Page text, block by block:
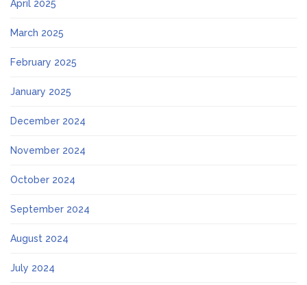
April 2025
March 2025
February 2025
January 2025
December 2024
November 2024
October 2024
September 2024
August 2024
July 2024